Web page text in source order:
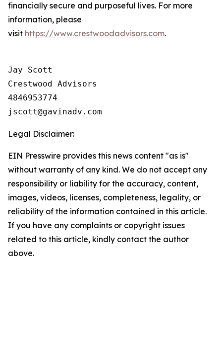
financially secure and purposeful lives. For more
information, please
visit https://www.crestwoodadvisors.com.
Jay Scott
Crestwood Advisors
4846953774
Legal Disclaimer:
EIN Presswire provides this news content "as is"
without warranty of any kind. We do not accept any
responsibility or liability for the accuracy, content,
images, videos, licenses, completeness, legality, or
reliability of the information contained in this article.
If you have any complaints or copyright issues
related to this article, kindly contact the author
above.